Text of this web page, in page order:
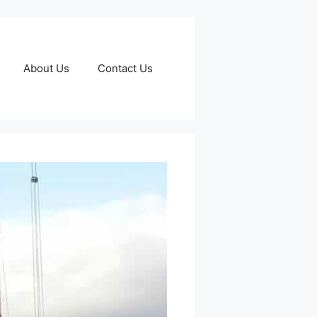
About Us Contact Us